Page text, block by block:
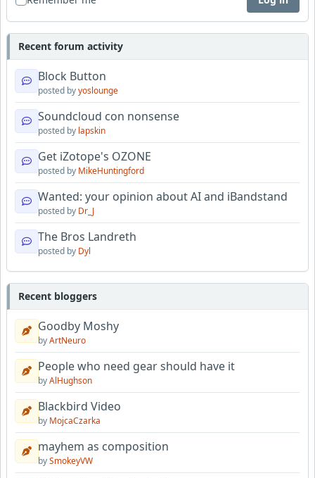
Recent forum activity
Block Button
posted byyoslounge
Soundcloud con nonsense
posted by lapskin
Get iZotope's OZONE
posted by MikeHuntingford
Wanted: your opinion about AI and iBandstand
posted by Dr_J
The Bros Landreth
posted by Dyl
Recent bloggers
Goodby Moshy
byArtNeuro
People who need gear should have it
byAlHughson
Blackbird Video
by MojcaCzarka
mayhem as composition
bySmokeyVW